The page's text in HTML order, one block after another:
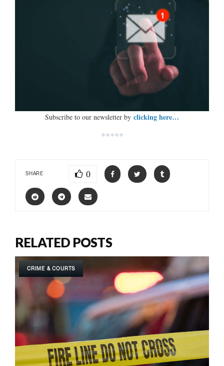
Subscribe to our newsletter by clicking here…
*****
SHARE 0
RELATED POSTS
CRIME & COURTS